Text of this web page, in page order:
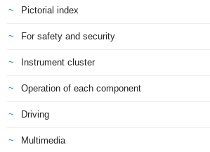
Pictorial index
For safety and security
Instrument cluster
Operation of each component
Driving
Multimedia